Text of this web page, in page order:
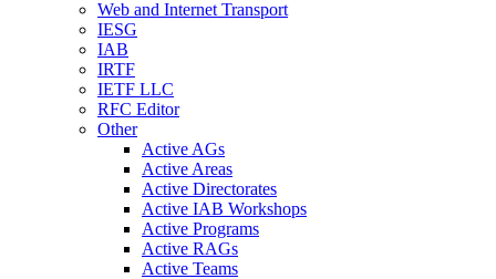
Web and Internet Transport
IESG
IAB
IRTF
IETF LLC
RFC Editor
Other
Active AGs
Active Areas
Active Directorates
Active IAB Workshops
Active Programs
Active RAGs
Active Teams